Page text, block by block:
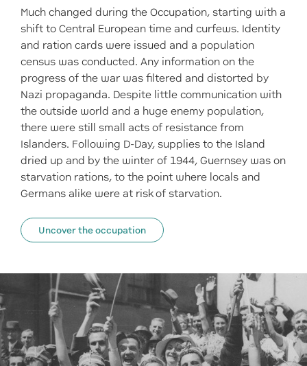
Much changed during the Occupation, starting with a
shift to Central European time and curfews. Identity
and ration cards were issued and a population
census was conducted. Any information on the
progress of the war was filtered and distorted by
Nazi propaganda. Despite little communication with
the outside world and a huge enemy population,
there were still small acts of resistance from
Islanders. Following D-Day, supplies to the Island
dried up and by the winter of 1944, Guernsey was on
starvation rations, to the point where locals and
Germans alike were at risk of starvation.
Uncover the occupation